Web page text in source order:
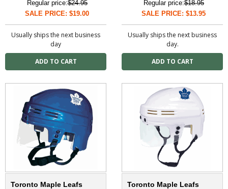
Regular price:$24.95
SALE PRICE: $19.00
Usually ships the next business
day
Regular price:$18.95
SALE PRICE: $13.95
Usually ships the next business
day.
Toronto Maple Leafs
Toronto Maple Leafs